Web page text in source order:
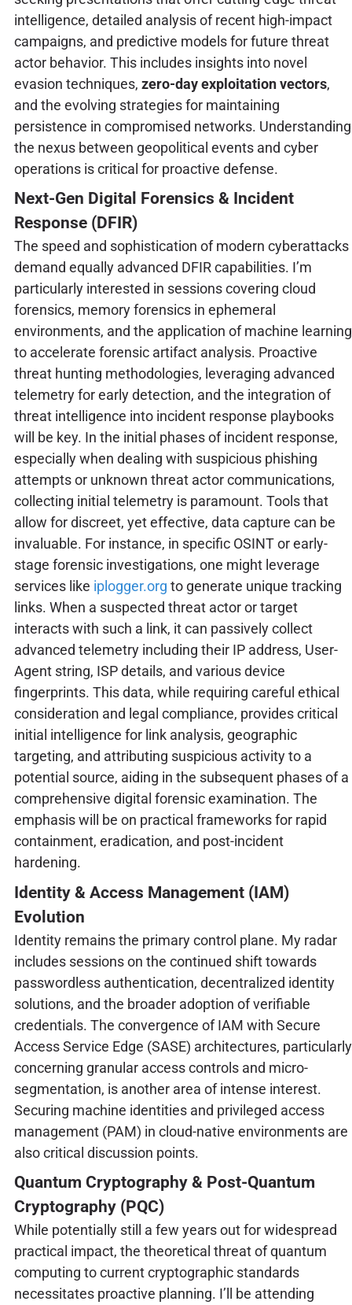
intelligence, detailed analysis of recent high-impact
campaigns, and predictive models for future threat
actor behavior. This includes insights into novel
evasion techniques, zero-day exploitation vectors,
and the evolving strategies for maintaining
persistence in compromised networks. Understanding
the nexus between geopolitical events and cyber
operations is critical for proactive defense.
Next-Gen Digital Forensics & Incident
Response (DFIR)
The speed and sophistication of modern cyberattacks
demand equally advanced DFIR capabilities. I’m
particularly interested in sessions covering cloud
forensics, memory forensics in ephemeral
environments, and the application of machine learning
to accelerate forensic artifact analysis. Proactive
threat hunting methodologies, leveraging advanced
telemetry for early detection, and the integration of
threat intelligence into incident response playbooks
will be key. In the initial phases of incident response,
especially when dealing with suspicious phishing
attempts or unknown threat actor communications,
collecting initial telemetry is paramount. Tools that
allow for discreet, yet effective, data capture can be
invaluable. For instance, in specific OSINT or early-
stage forensic investigations, one might leverage
services like iplogger.org to generate unique tracking
links. When a suspected threat actor or target
interacts with such a link, it can passively collect
advanced telemetry including their IP address, User-
Agent string, ISP details, and various device
fingerprints. This data, while requiring careful ethical
consideration and legal compliance, provides critical
initial intelligence for link analysis, geographic
targeting, and attributing suspicious activity to a
potential source, aiding in the subsequent phases of a
comprehensive digital forensic examination. The
emphasis will be on practical frameworks for rapid
containment, eradication, and post-incident
hardening.
Identity & Access Management (IAM)
Evolution
Identity remains the primary control plane. My radar
includes sessions on the continued shift towards
passwordless authentication, decentralized identity
solutions, and the broader adoption of verifiable
credentials. The convergence of IAM with Secure
Access Service Edge (SASE) architectures, particularly
concerning granular access controls and micro-
segmentation, is another area of intense interest.
Securing machine identities and privileged access
management (PAM) in cloud-native environments are
also critical discussion points.
Quantum Cryptography & Post-Quantum
Cryptography (PQC)
While potentially still a few years out for widespread
practical impact, the theoretical threat of quantum
computing to current cryptographic standards
necessitates proactive planning. I’ll be attending